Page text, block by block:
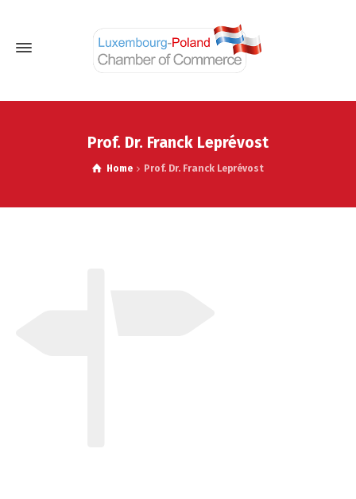
Prof. Dr. Franck Leprévost
Home Prof. Dr. Franck Leprévost